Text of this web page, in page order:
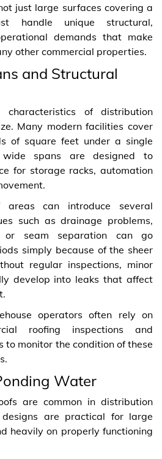
just large surfaces covering a
handle unique structural,
demands that make
other commercial properties.
and Structural
of distribution
Many modern facilities cover
of square feet under a single
wide spans are designed to
for storage racks, automation
areas can introduce several
such as drainage problems,
or seam separation can go
simply because of the sheer
regular inspections, minor
develop into leaks that affect
operators often rely on
roofing inspections and
to monitor the condition of these
Water
are common in distribution
are practical for large
heavily on properly functioning